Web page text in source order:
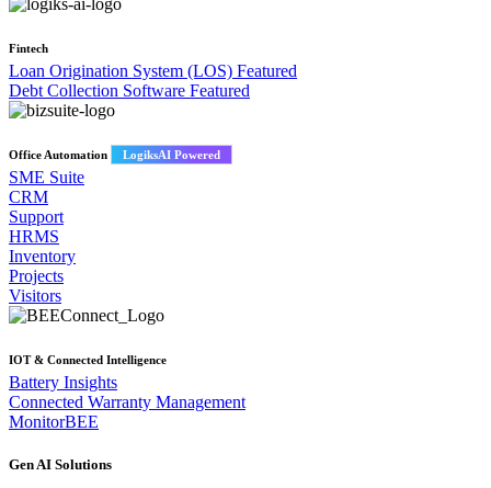
Fintech
Loan Origination System (LOS) Featured
Debt Collection Software Featured
Office Automation LogiksAI Powered
SME Suite
CRM
Support
HRMS
Inventory
Projects
Visitors
IOT & Connected Intelligence
Battery Insights
Connected Warranty Management
MonitorBEE
Gen AI Solutions